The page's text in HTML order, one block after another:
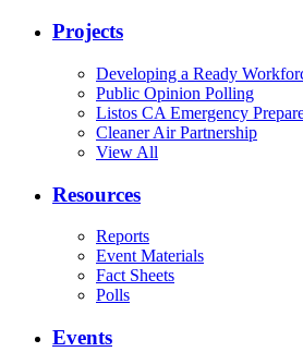
Projects
Developing a Ready
Public Opinion Polling
Listos CA Emergency
Cleaner Air Partnership
View All
Resources
Reports
Event Materials
Fact Sheets
Polls
Events